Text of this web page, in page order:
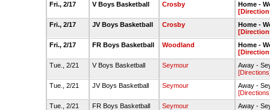
Fri., 2/17
V Boys Basketball Crosby
Home -
Fri., 2/17
JV Boys Basketball Crosby
Home -
Fri., 2/17
FR Boys Basketball Woodland
Home -
Tue., 2/21
V Boys Basketball Seymour
Away -
Tue., 2/21
JV Boys Basketball Seymour
Away -
Tue., 2/21
FR Boys Basketball Seymour
Away -